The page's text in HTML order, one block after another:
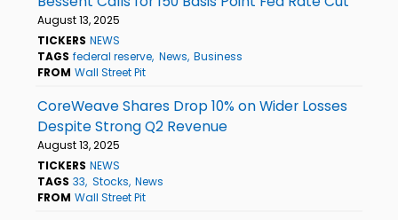
August 13, 2025
TICKERS NEWS
TAGS federal reserve News Business
FROM Wall Street Pit
CoreWeave Shares Drop 10% on Wider Losses
Despite Strong Q2 Revenue
August 13, 2025
TICKERS NEWS
TAGS 33 Stocks News
FROM Wall Street Pit